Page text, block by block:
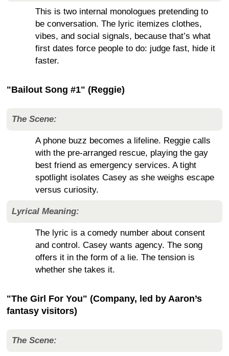
This is two internal monologues pretending to
be conversation. The lyric itemizes clothes,
vibes, and social signals, because that’s what
first dates force people to do: judge fast, hide it
faster.
"Bailout Song #1" (Reggie)
The Scene:
A phone buzz becomes a lifeline. Reggie calls
with the pre-arranged rescue, playing the gay
best friend as emergency services. A tight
spotlight isolates Casey as she weighs escape
versus curiosity.
Lyrical Meaning:
The lyric is a comedy number about consent
and control. Casey wants agency. The song
offers it in the form of a lie. The tension is
whether she takes it.
"The Girl For You" (Company, led by Aaron’s
fantasy visitors)
The Scene: